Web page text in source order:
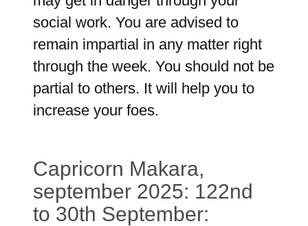
social work. You are advised to
remain impartial in any matter right
through the week. You should not be
partial to others. It will help you to
increase your foes.
Capricorn Makara,
september 2025: 122nd
to 30th September: